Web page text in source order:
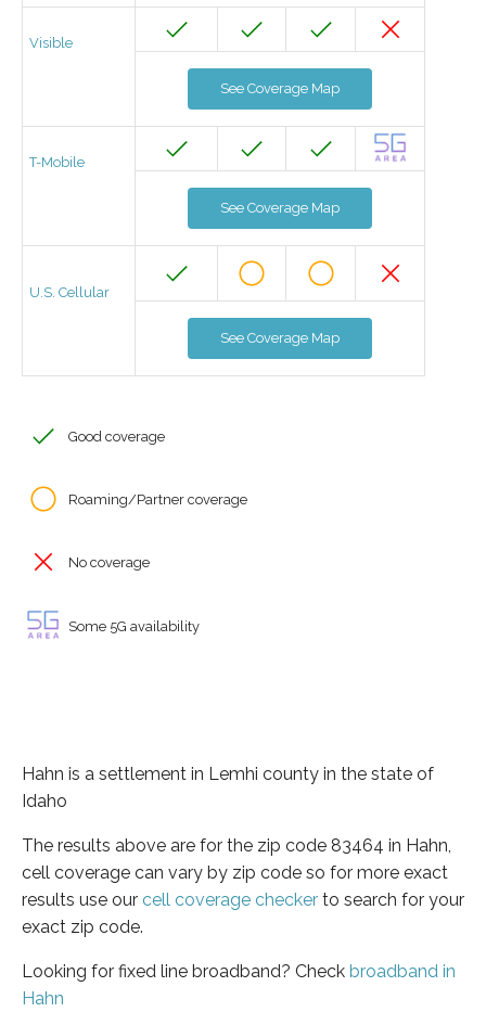
Visible
See Coverage Map
T-Mobile
See Coverage Map
U.S. Cellular
See Coverage Map
Good coverage
Roaming/Partner coverage
No coverage
Some 5G availability
Hahn is a settlement in Lemhi county in the state of
Idaho
The results above are for the zip code 83464 in Hahn,
cell coverage can vary by zip code so for more exact
results use our cell coverage checker to search for your
exact zip code.
Looking for fixed line broadband? Check broadband in
Hahn